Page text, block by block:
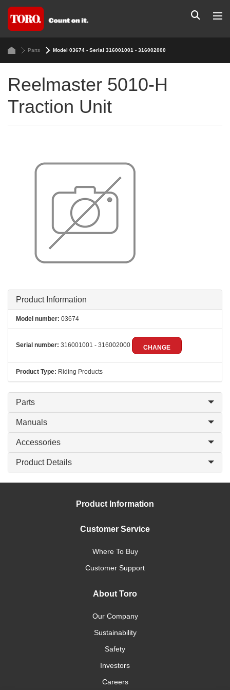
Parts Model 03674 - Serial 316001001 - 316002000
Reelmaster 5010-H
Traction Unit
Product Information
Model number: 03674
Serial number: 316001001 - 316002000 CHANGE
Product Type: Riding Products
Parts
Manuals
Accessories
Product Details
Product Information
Customer Service
Where To Buy
Customer Support
About Toro
Our Company
Sustainability
Safety
Investors
Careers